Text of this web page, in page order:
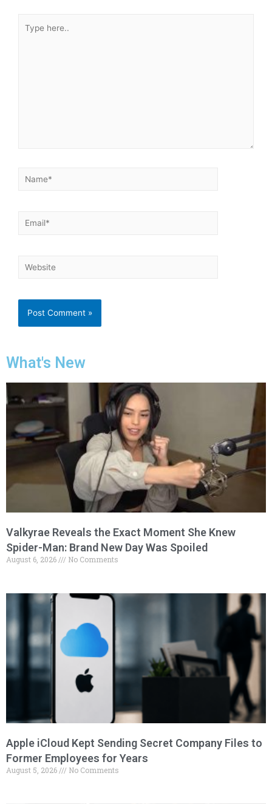
What's New
Valkyrae Reveals the Exact Moment She Knew
Spider-Man: Brand New Day Was Spoiled
August 6, 2026 No Comments
Apple iCloud Kept Sending Secret Company Files to
Former Employees for Years
August 5, 2026 No Comments